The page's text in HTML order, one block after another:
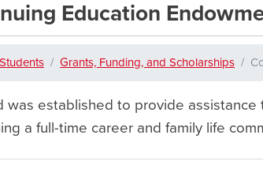
Education
Grants, Funding, and Scholarships
was established to provide
a full-time career and family life